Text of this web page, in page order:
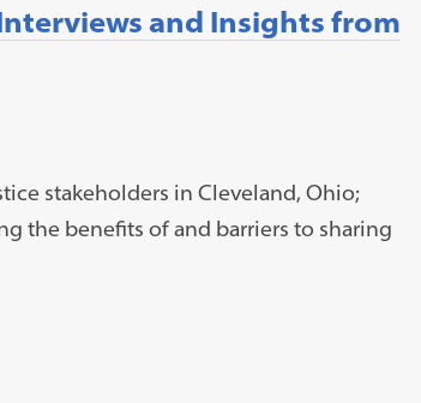
and Insights from
stakeholders in Cleveland, Ohio;
the benefits of and barriers to sharing